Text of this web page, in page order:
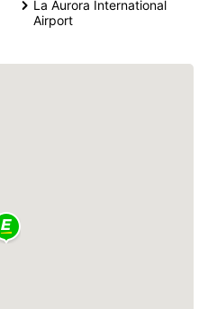
La Aurora International
Airport